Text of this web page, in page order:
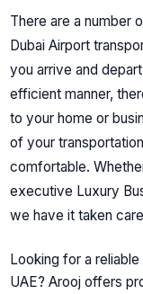
There are a number
Dubai Airport
you arrive and
efficient manner,
to your home or
of your
comfortable.
executive Luxury
we have it taken
Looking for a reliable
UAE? Arooj offers